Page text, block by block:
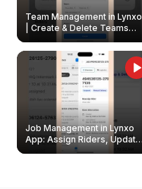
Team Management in Lynxo
| Create & Delete Teams
Job Management in Lynxo
App: Assign Riders, Update
& Delete Jobs